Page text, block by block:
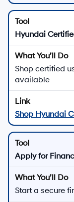
Hyundai
Shop certified
available
Shop Hyundai
Apply for
Start a secure